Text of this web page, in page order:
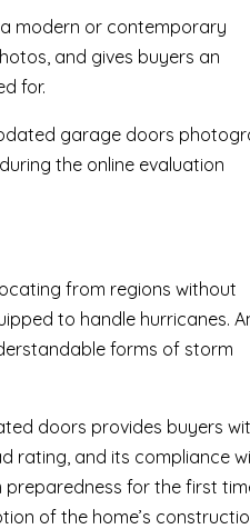
modern or contemporary
and gives buyers an
for.
garage doors
the online evaluation
from regions without
to handle hurricanes.
forms of storm
doors provides buyers
rating, and its compliance
for the first
of the home’s